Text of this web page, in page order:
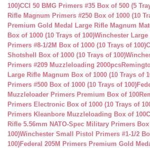
100)CCI 50 BMG Primers #35 Box of 500 (5
Rifle Magnum Primers #250 Box of 1000 (10
Premium Gold Medal Large Rifle Magnum
Box of 1000 (10 Trays of 100)Winchester
Primers #8-1/2M Box of 1000 (10 Trays of 100)
Shotshell Box of 1000 (10 Trays of 100)
Primers #209 Muzzleloading 2000pcs
Large Rifle Magnum Box of 1000 (10 Trays of
Primers #500 Box of 1000 (10 Trays of 100)
Muzzleloader Primers Premium Box of 100
Primers Electronic Box of 1000 (10 Trays of
Primers Kleanbore Muzzleloading Box of 100
Rifle 5.56mm NATO-Spec Military Primers
100)Winchester Small Pistol Primers #1-1/2
100)Federal 205M Primers Premium Gold